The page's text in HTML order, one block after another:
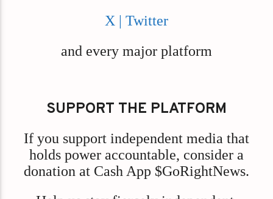
X | Twitter
and every major platform
SUPPORT THE PLATFORM
If you support independent media that
holds power accountable, consider a
donation at Cash App $GoRightNews.